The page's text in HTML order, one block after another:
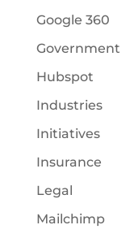
Google 360
Government
Hubspot
Industries
Initiatives
Insurance
Legal
Mailchimp